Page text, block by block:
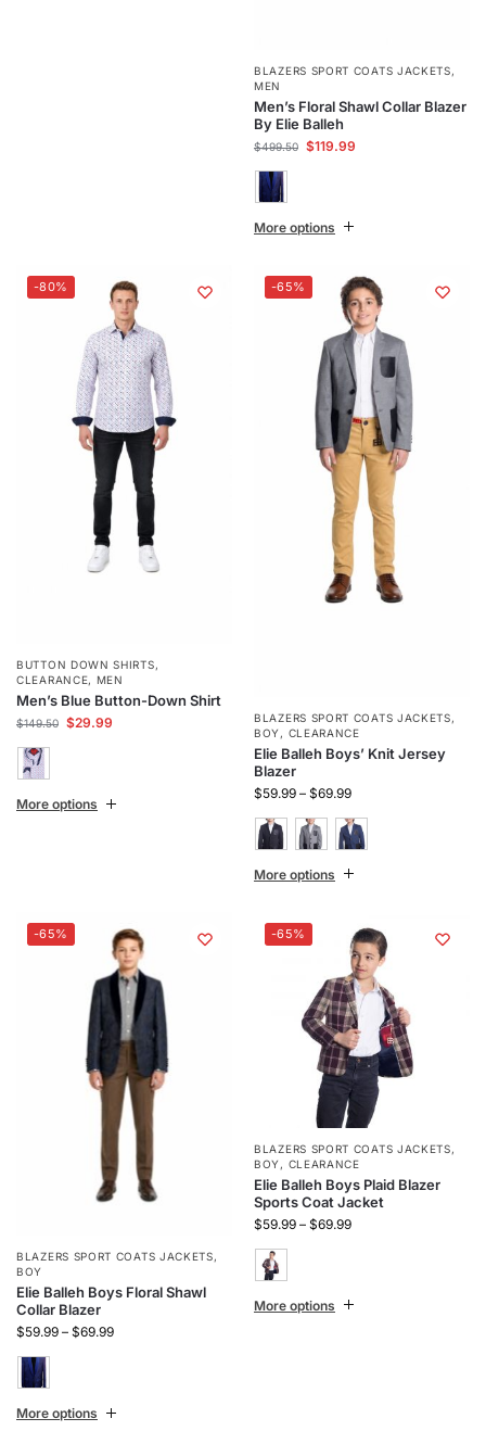
BLAZERS SPORT COATS JACKETS,
MEN
Men’s Floral Shawl Collar Blazer
By Elie Balleh
$499.50 $119.99
More options
-80%
BUTTON DOWN SHIRTS,
CLEARANCE, MEN
Men’s Blue Button-Down Shirt
$149.50 $29.99
More options
-65%
BLAZERS SPORT COATS JACKETS,
BOY , CLEARANCE
Elie Balleh Boys’ Knit Jersey
Blazer
$59.99 – $69.99
More options
-65%
BLAZERS SPORT COATS JACKETS,
BOY
Elie Balleh Boys Floral Shawl
Collar Blazer
$59.99 – $69.99
More options
-65%
BLAZERS SPORT COATS JACKETS,
BOY , CLEARANCE
Elie Balleh Boys Plaid Blazer
Sports Coat Jacket
$59.99 – $69.99
More options